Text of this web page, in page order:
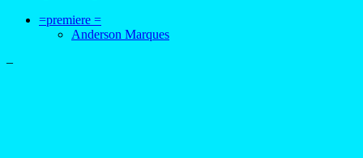
=premiere =
Anderson Marques
–